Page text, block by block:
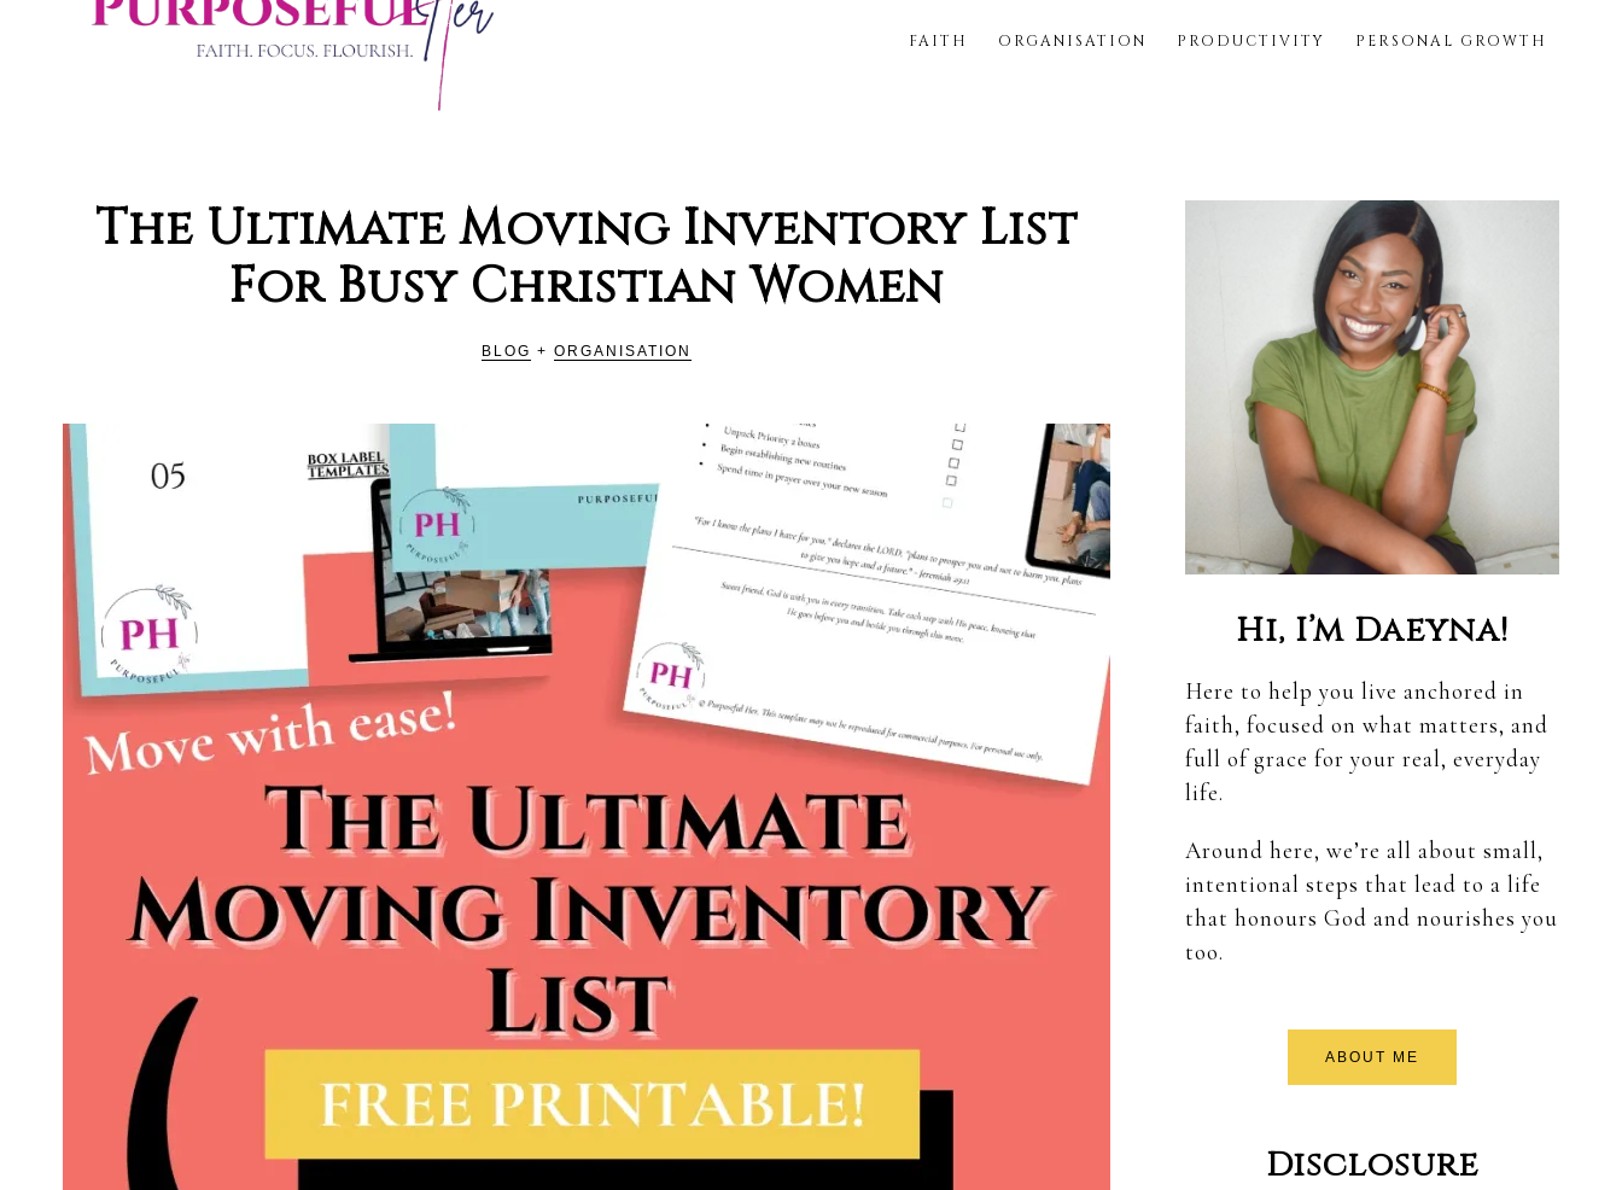
PURPOSEFUL
HER
and
Productivity
FAITH ORGANISATION PRODUCTIVITY PERSONAL GROWTH
The Ultimate Moving Inventory List
For Busy Christian Women
BLOG + ORGANISATION
Primary
Sidebar
Hi, I’m Daeyna!
Here to help you live anchored in
faith, focused on what matters, and
full of grace for your real, everyday
life.
Around here, we’re all about small,
intentional steps that lead to a life
that honours God and nourishes you
too.
ABOUT ME
Disclosure